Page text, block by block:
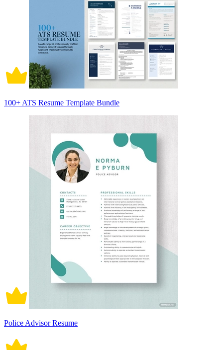
100+ ATS Resume Template Bundle
Police Advisor Resume